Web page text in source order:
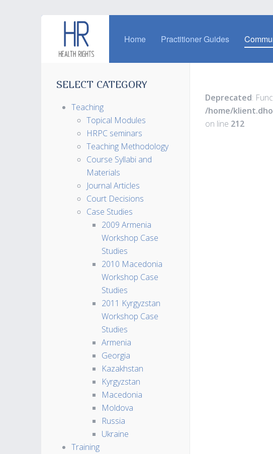
Home Practitioner Guides
Deprecated:
/home/
on line 212
SELECT CATEGORY
Teaching
Topical Modules
HRPC seminars
Teaching Methodology
Course Syllabi and
Materials
Journal Articles
Court Decisions
Case Studies
2009 Armenia
Workshop Case
Studies
2010 Macedonia
Workshop Case
Studies
2011 Kyrgyzstan
Workshop Case
Studies
Armenia
Georgia
Kazakhstan
Kyrgyzstan
Macedonia
Moldova
Russia
Ukraine
Training